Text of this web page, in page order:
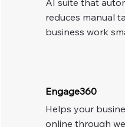
reduces manual
business work
Engage360
Helps your
online through